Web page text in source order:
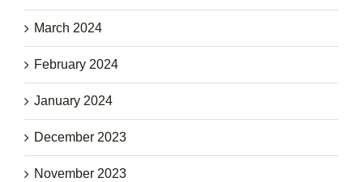
March 2024
February 2024
January 2024
December 2023
November 2023